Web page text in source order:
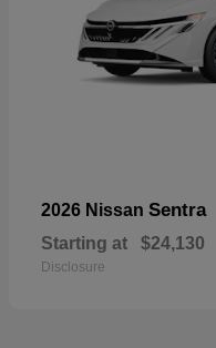
2026 Nissan Sentra
Starting at $24,130
Disclosure